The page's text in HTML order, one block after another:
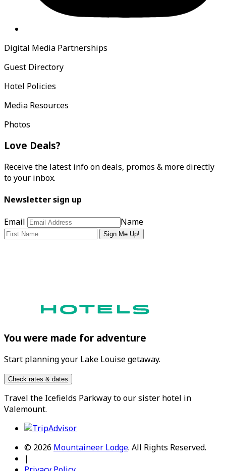
Digital Media Partnerships
Guest Directory
Hotel Policies
Media Resources
Photos
Love Deals?
Receive the latest info on deals, promos & more directly
to your inbox.
Newsletter sign up
Email
Name
Sign Me Up!
You were made for adventure
Start planning your Lake Louise getaway.
Check rates & dates
Travel the Icefields Parkwayto our sister hotel in
Valemount.
© 2026 Mountaineer Lodge. All Rights Reserved.
|